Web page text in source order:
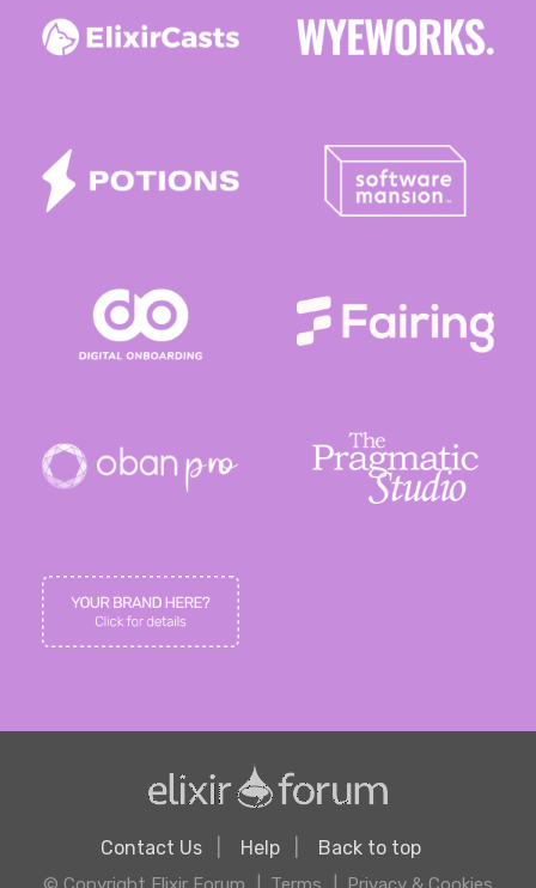
Contact Us Help Back to top